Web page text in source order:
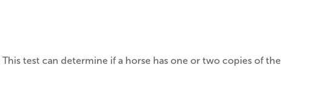
This test can determine if a horse has one or two copies of the